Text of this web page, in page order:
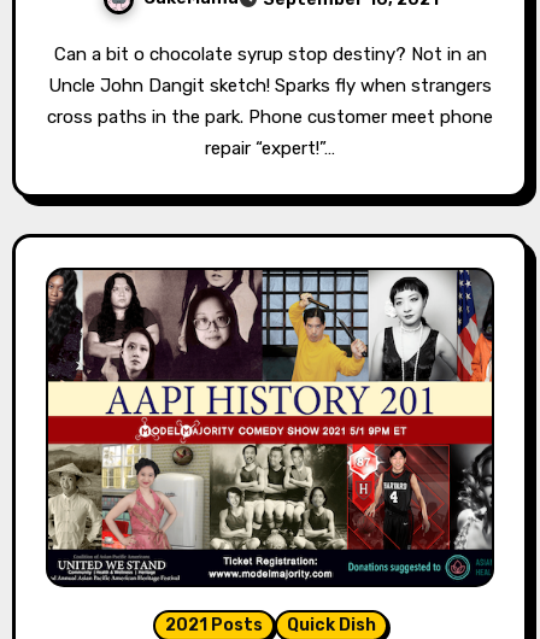
Can a bit o chocolate syrup stop destiny? Not in an
Uncle John Dangit sketch! Sparks fly when strangers
cross paths in the park. Phone customer meet phone
repair “expert!”…
2021 Posts Quick Dish